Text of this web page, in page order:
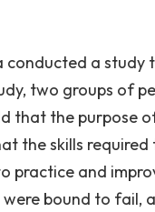
conducted a
two groups of
that the purpose
the skills
practice and
bound to fail,